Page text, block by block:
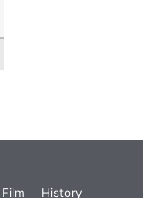
Film History